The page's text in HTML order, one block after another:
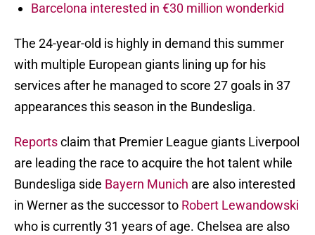
Barcelona interested in €30 million wonderkid
The 24-year-old is highly in demand this summer
with multiple European giants lining up for his
services after he managed to score 27 goals in 37
appearances this season in the Bundesliga.
Reportsclaim that Premier League giants Liverpool
are leading the race to acquire the hot talent while
Bundesliga side Bayern Munich are also interested
in Werner as the successor to Robert Lewandowski
who is currently 31 years of age. Chelsea are also